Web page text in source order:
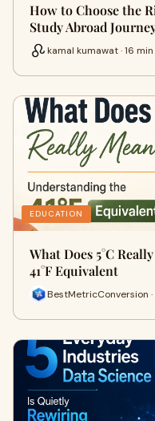
How to Choose the
Study Abroad
kamal kumawat · 16 min
EDUCATION
What Does 5°C
41°F Equivalent
BestMetricConversion